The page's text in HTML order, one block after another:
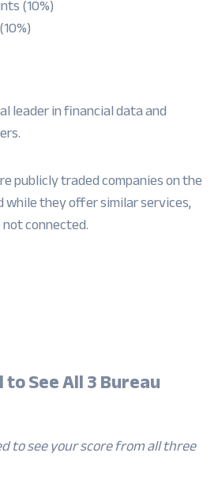
(10%)
leader in financial data and
publicly traded companies on the
while they offer similar services,
connected.
See All 3 Bureau
to see your score from all three